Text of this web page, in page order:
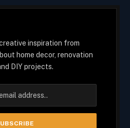
inspiration from
home decor, renovation
DIY projects.